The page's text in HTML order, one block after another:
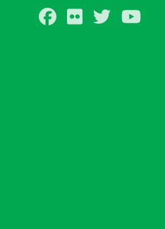
Facebook
Flickr Twitter